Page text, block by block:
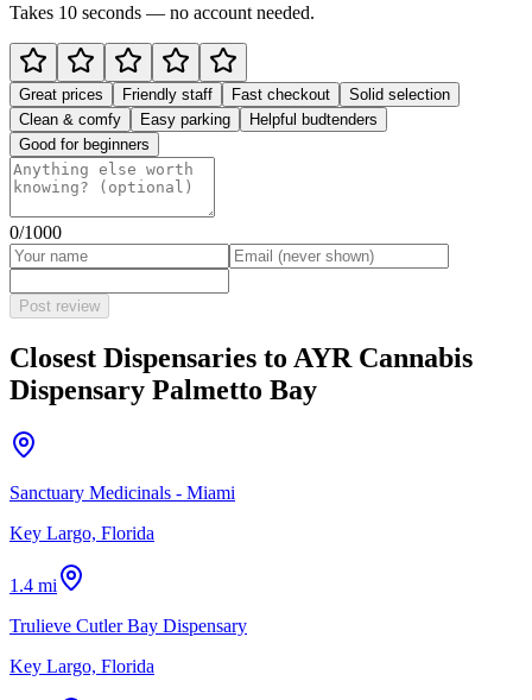
Takes 10 seconds — no account needed.
Great prices Friendly staff Fast checkout
Solid selection
Clean & comfy
Easy parking
Helpful budtenders
Good for beginners
0/1000
Post review
Closest Dispensaries to AYR Cannabis
Dispensary Palmetto Bay
Sanctuary Medicinals - Miami
Key Largo, Florida
1.4 mi
Trulieve Cutler Bay Dispensary
Key Largo, Florida